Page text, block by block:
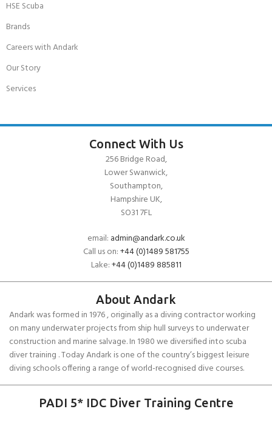
HSE Scuba
Brands
Careers with Andark
Our Story
Services
Connect With Us
256 Bridge Road,
Lower Swanwick,
Southampton,
Hampshire UK,
SO31 7FL
email: admin@andark.co.uk
Call us on:+44 (0)1489 581755
Lake:+44 (0)1489 885811
About Andark
Andark was formed in 1976 , originally as a diving contractor working
on many underwater projects from ship hull surveys to underwater
construction and marine salvage. In 1980 we diversified into scuba
diver training . Today Andark is one of the country’s biggest leisure
diving schools offering a range of world-recognised dive courses.
PADI 5* IDC Diver Training Centre